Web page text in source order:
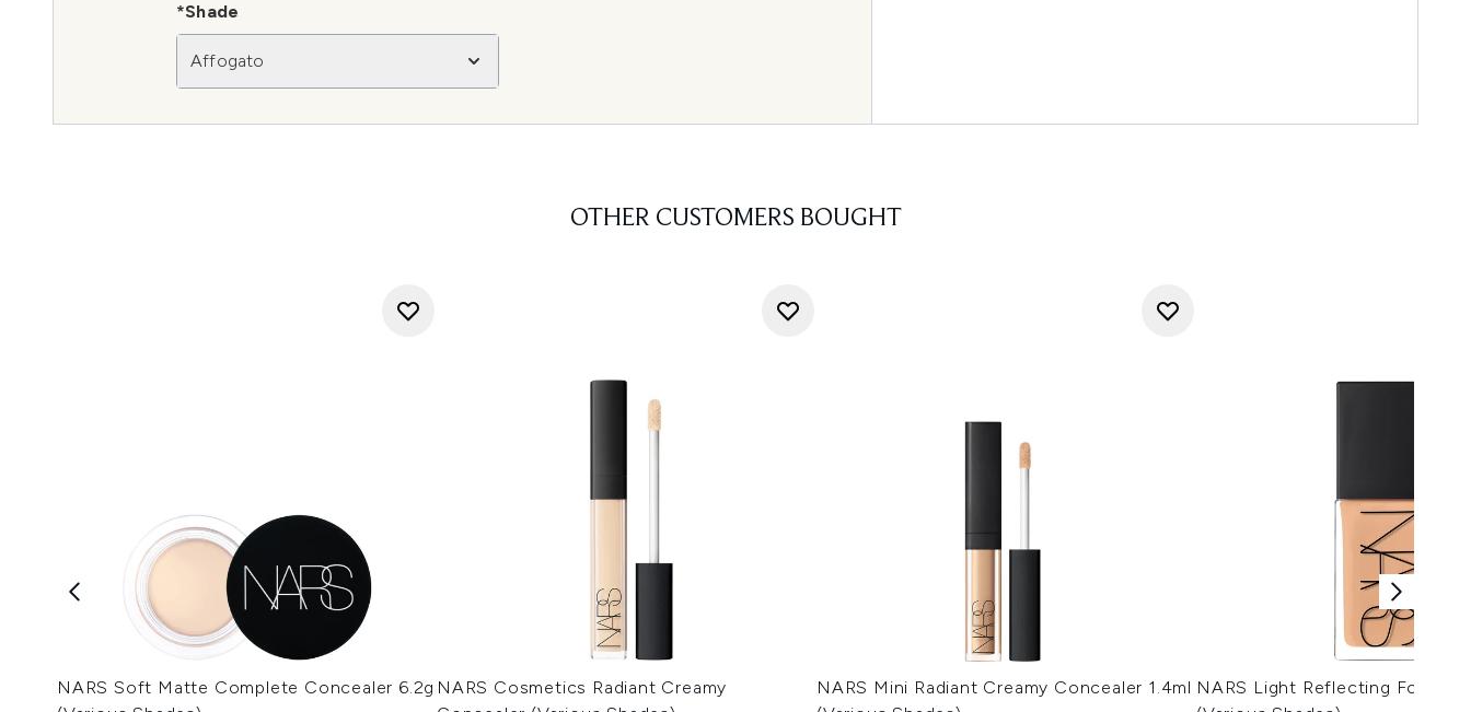
*Shade
Affogato
OTHER CUSTOMERS BOUGHT
NARS Soft Matte Complete Concealer 6.2g NARS Cosmetics Radiant Creamy
NARS Mini Radiant Creamy Concealer 1.4ml NARS Light Reflecting